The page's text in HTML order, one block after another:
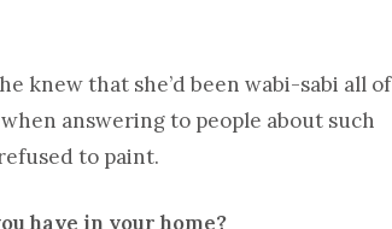
knew that she’d been wabi-sabi all of
answering to people about such
to paint.
have in your home?